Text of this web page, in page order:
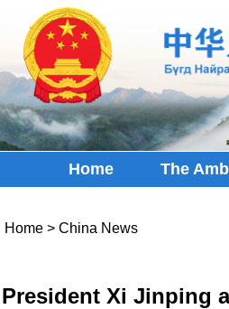
Home The
Home > China News
President Xi Jinping